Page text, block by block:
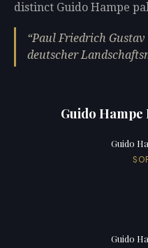
distinct Guido Hampe
Paul Friedrich
deutscher
Guido
Guido
Guido